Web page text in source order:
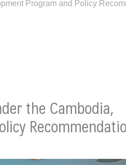
Program and Policy
the Cambodia,